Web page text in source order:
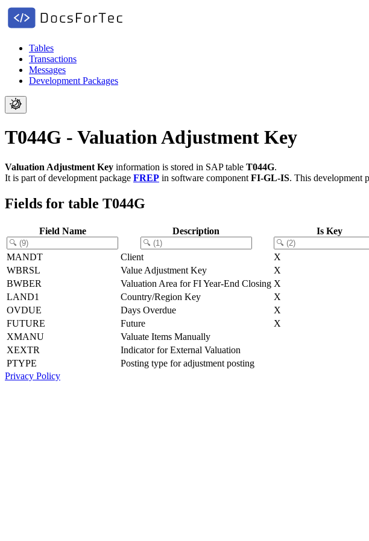
Tables
Transactions
Messages
Development Packages
T044G - Valuation Adjustment Key
Valuation Adjustment Key information is stored in SAP table T044G.
It is part of development package FREP in software component FI-GL-IS. This development
Fields for table T044G
Field Name Description Is Key
MANDT Client X
WBRSL
Value Adjustment Key X
BWBER
Valuation Area for FI Year-End Closing X
LAND1
Country/Region Key X
OVDUE
Days Overdue X
FUTURE
Future X
XMANU
Valuate Items Manually
XEXTR
Indicator for External Valuation
PTYPE
Posting type for adjustment posting
Privacy Policy